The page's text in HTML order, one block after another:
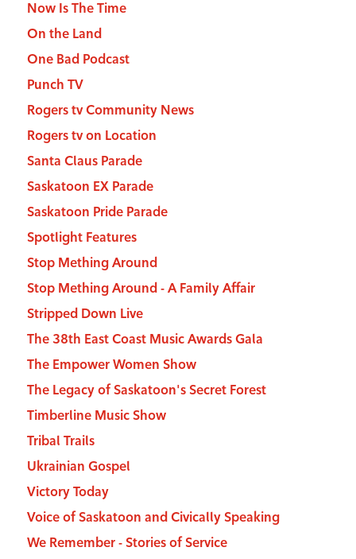
Now Is The Time
On the Land
One Bad Podcast
Punch TV
Rogers tv Community News
Rogers tv on Location
Santa Claus Parade
Saskatoon EX Parade
Saskatoon Pride Parade
Spotlight Features
Stop Mething Around
Stop Mething Around - A Family Affair
Stripped Down Live
The 38th East Coast Music Awards Gala
The Empower Women Show
The Legacy of Saskatoon's Secret Forest
Timberline Music Show
Tribal Trails
Ukrainian Gospel
Victory Today
Voice of Saskatoon and Civically Speaking
We Remember - Stories of Service